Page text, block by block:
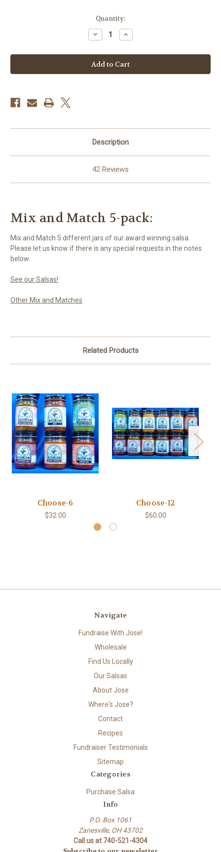
Quantity:
Decrease
Quantity
Choose-
5
Increase
Quantity
Choose-
5
Description
42 Reviews
Mix and Match 5-pack:
Mix and Match 5 different jars of our award winning salsa.
Please let us know if there is any special requests in the notes
below.
See our Salsas!
Other Mix and Matches
Related Products
Choose-6
$32.00
Choose-12
$60.00
Navigate
Fundraise With Jose!
Wholesale
Find Us Locally
Our Salsas
About Jose
Where's Jose?
Contact
Recipes
Fundraiser Testimonials
Sitemap
Categories
Purchase Salsa
Info
P.O. Box 1061
Zanesville, OH 43702
Call us at 740-521-4304